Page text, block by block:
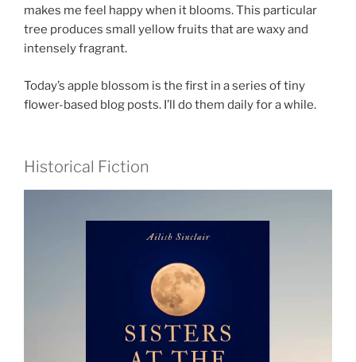
makes me feel happy when it blooms. This particular
tree produces small yellow fruits that are waxy and
intensely fragrant.
Today’s apple blossom is the first in a series of tiny
flower-based blog posts. I’ll do them daily for a while.
Historical Fiction